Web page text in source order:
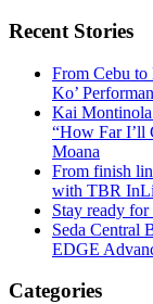
Recent Stories
From Cebu to
Ko’
Kai Montinola
“How Far I’ll
Moana
From finish
with TBR
Stay ready for
Seda Central
EDGE
Categories